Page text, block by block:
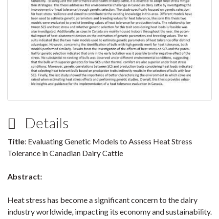
Details
Title: Evaluating Genetic Models to Assess Heat Stress
Tolerance in Canadian Dairy Cattle
Abstract:
Heat stress has become a significant concern to the dairy
industry worldwide, impacting its economy and sustainability.